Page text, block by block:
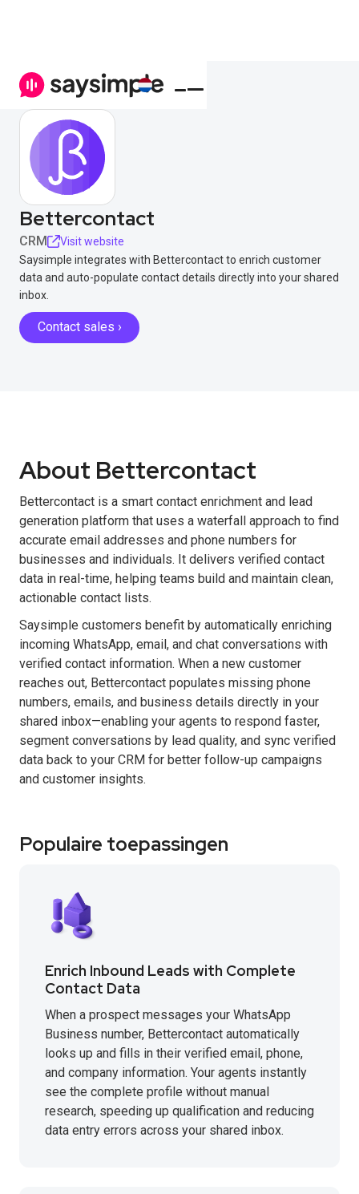
Bettercontact
CRM
Visit website
Saysimple integrates with Bettercontact to enrich customer
data and auto-populate contact details directly into your shared
inbox.
Contact sales ›
About Bettercontact
Bettercontact is a smart contact enrichment and lead
generation platform that uses a waterfall approach to find
accurate email addresses and phone numbers for
businesses and individuals. It delivers verified contact
data in real-time, helping teams build and maintain clean,
actionable contact lists.
Saysimple customers benefit by automatically enriching
incoming WhatsApp, email, and chat conversations with
verified contact information. When a new customer
reaches out, Bettercontact populates missing phone
numbers, emails, and business details directly in your
shared inbox—enabling your agents to respond faster,
segment conversations by lead quality, and sync verified
data back to your CRM for better follow-up campaigns
and customer insights.
Populaire toepassingen
Enrich Inbound Leads with Complete
Contact Data
When a prospect messages your WhatsApp
Business number, Bettercontact automatically
looks up and fills in their verified email, phone,
and company information. Your agents instantly
see the complete profile without manual
research, speeding up qualification and reducing
data entry errors across your shared inbox.